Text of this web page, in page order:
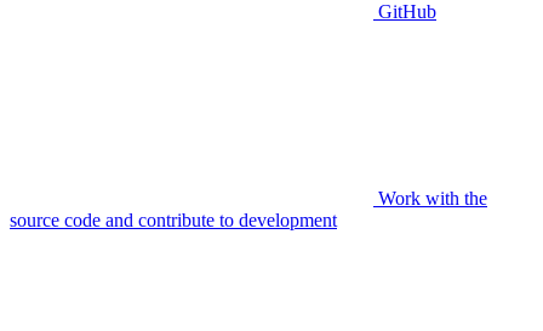
GitHub
Work with the
source code and contribute to development